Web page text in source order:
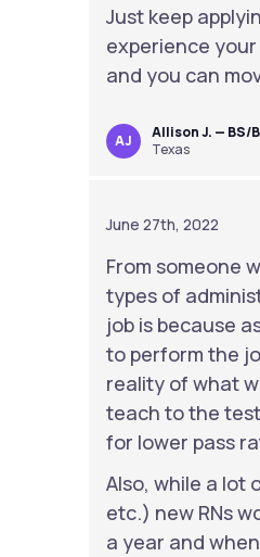
Just keep
experience
and you can
AJ
Allison J. — BS/
Texas
June 27th, 2022
From someone
types of
job is because
to perform the
reality of what
teach to the
for lower pass
Also, while a lot
etc.) new RNs
a year and